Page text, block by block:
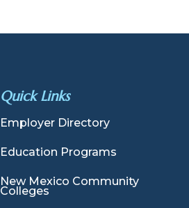
Quick Links
Employer Directory
Education Programs
New Mexico Community
Colleges